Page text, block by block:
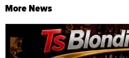
More News